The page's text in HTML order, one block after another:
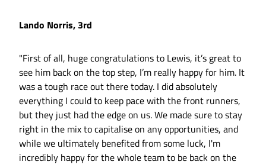
Lando Norris, 3rd
"First of all, huge congratulations to Lewis, it’s great to
see him back on the top step, I’m really happy for him. It
was a tough race out there today. I did absolutely
everything I could to keep pace with the front runners,
but they just had the edge on us. We made sure to stay
right in the mix to capitalise on any opportunities, and
while we ultimately benefited from some luck, I'm
incredibly happy for the whole team to be back on the